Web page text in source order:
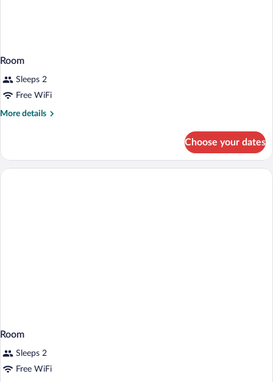
Room
Sleeps 2
Free WiFi
More details
More
Choose your dates
Room
Sleeps 2
Free WiFi